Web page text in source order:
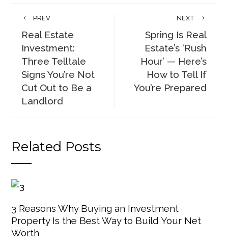
PREV
Real Estate
Investment:
Three Telltale
Signs You’re Not
Cut Out to Be a
Landlord
NEXT
Spring Is Real
Estate’s ‘Rush
Hour’ — Here’s
How to Tell If
You’re Prepared
Related Posts
3 Reasons Why Buying an Investment
Property Is the Best Way to Build Your Net
Worth